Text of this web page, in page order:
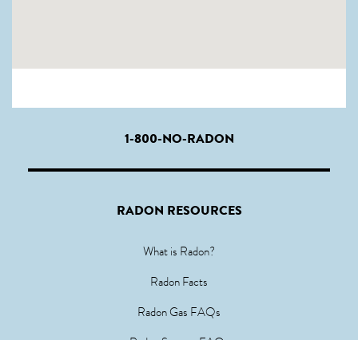
1-800-NO-RADON
RADON RESOURCES
What is Radon?
Radon Facts
Radon Gas FAQs